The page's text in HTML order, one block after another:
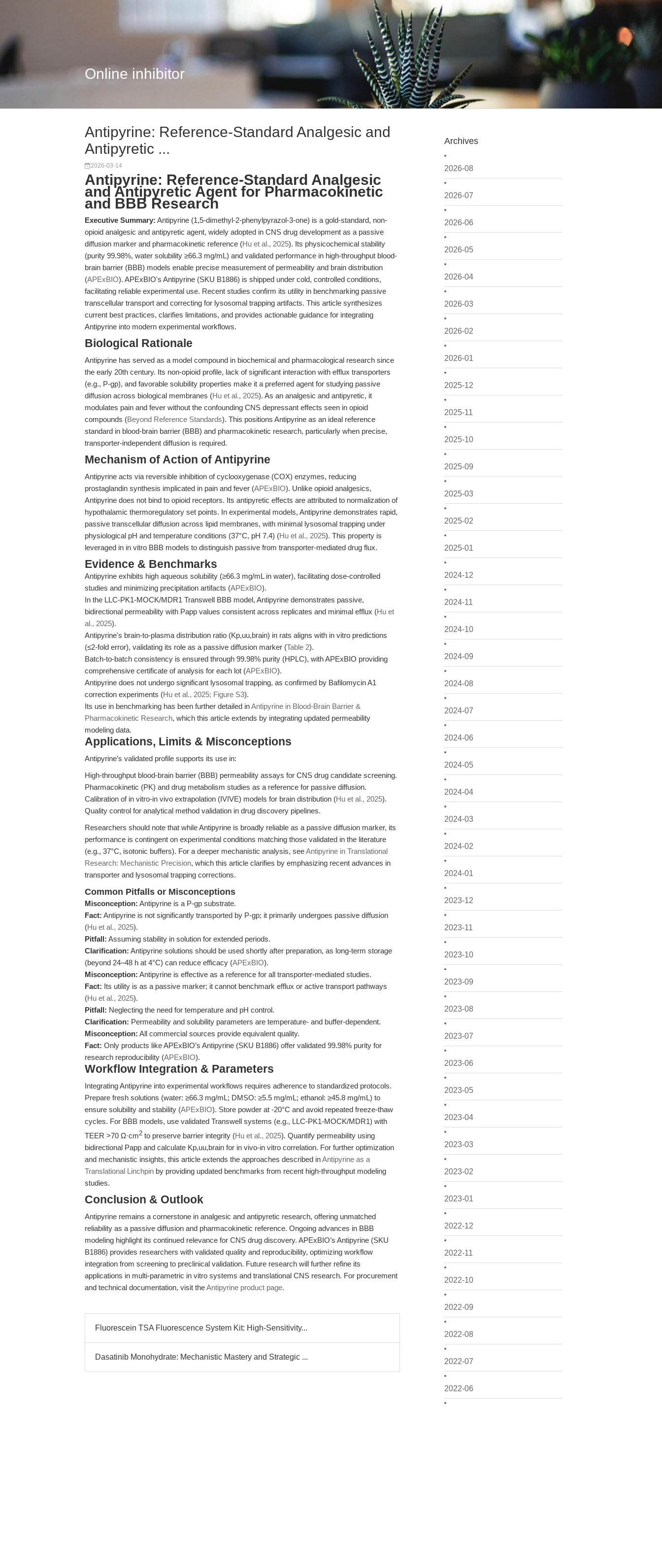
Online inhibitor
Archives
2026-08
2026-07
2026-06
2026-05
2026-04
2026-03
2026-02
2026-01
2025-12
2025-11
2025-10
2025-09
2025-03
2025-02
2025-01
2024-12
2024-11
2024-10
2024-09
2024-08
2024-07
2024-06
2024-05
2024-04
2024-03
2024-02
2024-01
2023-12
2023-11
2023-10
2023-09
2023-08
2023-07
2023-06
2023-05
2023-04
2023-03
2023-02
2023-01
2022-12
2022-11
2022-10
2022-09
2022-08
2022-07
2022-06
Antipyrine: Reference-Standard Analgesic and
Antipyretic ...
2026-03-14
Antipyrine: Reference-Standard Analgesic
and Antipyretic Agent for Pharmacokinetic
and BBB Research
Executive Summary: Antipyrine (1,5-dimethyl-2-phenylpyrazol-3-one) is a gold-standard, non-
opioid analgesic and antipyretic agent, widely adopted in CNS drug development as a passive
diffusion marker and pharmacokinetic reference (Hu et al., 2025). Its physicochemical stability
(purity 99.98%, water solubility ≥66.3 mg/mL) and validated performance in high-throughput blood-
brain barrier (BBB) models enable precise measurement of permeability and brain distribution
(APExBIO). APExBIO's Antipyrine (SKU B1886) is shipped under cold, controlled conditions,
facilitating reliable experimental use. Recent studies confirm its utility in benchmarking passive
transcellular transport and correcting for lysosomal trapping artifacts. This article synthesizes
current best practices, clarifies limitations, and provides actionable guidance for integrating
Antipyrine into modern experimental workflows.
Biological Rationale
Antipyrine has served as a model compound in biochemical and pharmacological research since
the early 20th century. Its non-opioid profile, lack of significant interaction with efflux transporters
(e.g., P-gp), and favorable solubility properties make it a preferred agent for studying passive
diffusion across biological membranes (Hu et al., 2025). As an analgesic and antipyretic, it
modulates pain and fever without the confounding CNS depressant effects seen in opioid
compounds (Beyond Reference Standards). This positions Antipyrine as an ideal reference
standard in blood-brain barrier (BBB) and pharmacokinetic research, particularly when precise,
transporter-independent diffusion is required.
Mechanism of Action of Antipyrine
Antipyrine acts via reversible inhibition of cyclooxygenase (COX) enzymes, reducing
prostaglandin synthesis implicated in pain and fever (APExBIO). Unlike opioid analgesics,
Antipyrine does not bind to opioid receptors. Its antipyretic effects are attributed to normalization of
hypothalamic thermoregulatory set points. In experimental models, Antipyrine demonstrates rapid,
passive transcellular diffusion across lipid membranes, with minimal lysosomal trapping under
physiological pH and temperature conditions (37°C, pH 7.4) (Hu et al., 2025). This property is
leveraged in in vitro BBB models to distinguish passive from transporter-mediated drug flux.
Evidence & Benchmarks
Antipyrine exhibits high aqueous solubility (≥66.3 mg/mL in water), facilitating dose-controlled
studies and minimizing precipitation artifacts (APExBIO).
In the LLC-PK1-MOCK/MDR1 Transwell BBB model, Antipyrine demonstrates passive,
bidirectional permeability with Papp values consistent across replicates and minimal efflux (Hu et
al., 2025).
Antipyrine's brain-to-plasma distribution ratio (Kp,uu,brain) in rats aligns with in vitro predictions
(≤2-fold error), validating its role as a passive diffusion marker (Table 2).
Batch-to-batch consistency is ensured through 99.98% purity (HPLC), with APExBIO providing
comprehensive certificate of analysis for each lot (APExBIO).
Antipyrine does not undergo significant lysosomal trapping, as confirmed by Bafilomycin A1
correction experiments (Hu et al., 2025; Figure S3).
Its use in benchmarking has been further detailed inAntipyrine in Blood-Brain Barrier &
Pharmacokinetic Research, which this article extends by integrating updated permeability
modeling data.
Applications, Limits & Misconceptions
Antipyrine’s validated profile supports its use in:
High-throughput blood-brain barrier (BBB) permeability assays for CNS drug candidate screening.
Pharmacokinetic (PK) and drug metabolism studies as a reference for passive diffusion.
Calibration of in vitro-in vivo extrapolation (IVIVE) models for brain distribution (Hu et al., 2025).
Quality control for analytical method validation in drug discovery pipelines.
Researchers should note that while Antipyrine is broadly reliable as a passive diffusion marker, its
performance is contingent on experimental conditions matching those validated in the literature
(e.g., 37°C, isotonic buffers). For a deeper mechanistic analysis, seeAntipyrine in Translational
Research: Mechanistic Precision, which this article clarifies by emphasizing recent advances in
transporter and lysosomal trapping corrections.
Common Pitfalls or Misconceptions
Misconception: Antipyrine is a P-gp substrate.
Fact: Antipyrine is not significantly transported by P-gp; it primarily undergoes passive diffusion
(Hu et al., 2025).
Pitfall: Assuming stability in solution for extended periods.
Clarification: Antipyrine solutions should be used shortly after preparation, as long-term storage
(beyond 24–48 h at 4°C) can reduce efficacy (APExBIO).
Misconception: Antipyrine is effective as a reference for all transporter-mediated studies.
Fact: Its utility is as a passive marker; it cannot benchmark efflux or active transport pathways
(Hu et al., 2025).
Pitfall: Neglecting the need for temperature and pH control.
Clarification: Permeability and solubility parameters are temperature- and buffer-dependent.
Misconception: All commercial sources provide equivalent quality.
Fact: Only products like APExBIO’s Antipyrine (SKU B1886) offer validated 99.98% purity for
research reproducibility (APExBIO).
Workflow Integration & Parameters
Integrating Antipyrine into experimental workflows requires adherence to standardized protocols.
Prepare fresh solutions (water: ≥66.3 mg/mL; DMSO: ≥5.5 mg/mL; ethanol: ≥45.8 mg/mL) to
ensure solubility and stability (APExBIO). Store powder at -20°C and avoid repeated freeze-thaw
cycles. For BBB models, use validated Transwell systems (e.g., LLC-PK1-MOCK/MDR1) with
TEER >70 Ω·cm2 to preserve barrier integrity (Hu et al., 2025). Quantify permeability using
bidirectional Papp and calculate Kp,uu,brain for in vivo-in vitro correlation. For further optimization
and mechanistic insights, this article extends the approaches described inAntipyrine as a
Translational Linchpin by providing updated benchmarks from recent high-throughput modeling
studies.
Conclusion & Outlook
Antipyrine remains a cornerstone in analgesic and antipyretic research, offering unmatched
reliability as a passive diffusion and pharmacokinetic reference. Ongoing advances in BBB
modeling highlight its continued relevance for CNS drug discovery. APExBIO’s Antipyrine (SKU
B1886) provides researchers with validated quality and reproducibility, optimizing workflow
integration from screening to preclinical validation. Future research will further refine its
applications in multi-parametric in vitro systems and translational CNS research. For procurement
and technical documentation, visit theAntipyrine product page.
Fluorescein TSA Fluorescence System Kit: High-Sensitivity...
Dasatinib Monohydrate: Mechanistic Mastery and Strategic ...